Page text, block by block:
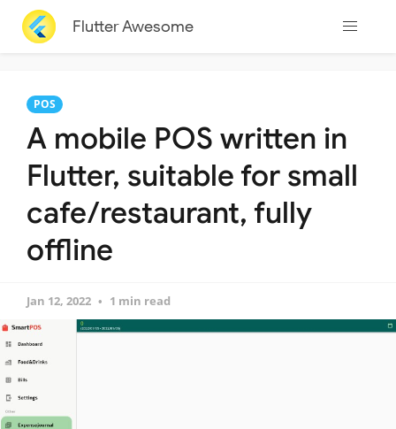
Flutter Awesome
POS
A mobile POS written in
Flutter, suitable for small
cafe/restaurant, fully
offline
Jan 12, 2022 1 min read